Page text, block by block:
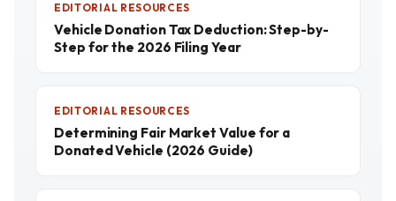
EDITORIAL RESOURCES
Vehicle Donation Tax Deduction: Step-by-
Step for the 2026 Filing Year
EDITORIAL RESOURCES
Determining Fair Market Value for a
Donated Vehicle (2026 Guide)